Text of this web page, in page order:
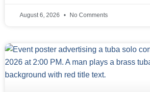
August 6, 2026 No Comments